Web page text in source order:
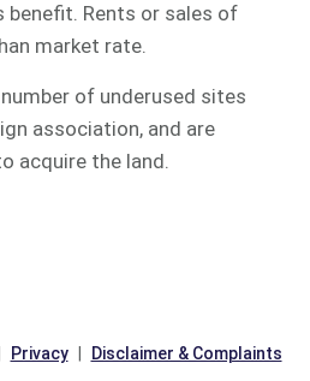
benefit. Rents or sales of
market rate.
of underused sites
association, and are
acquire the land.
Privacy Disclaimer & Complaints